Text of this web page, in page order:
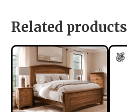
Related products